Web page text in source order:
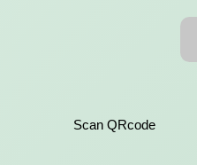
Scan QRcode